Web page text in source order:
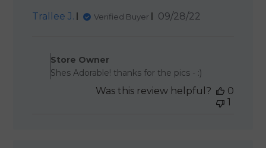
Trallee J. Verified Buyer
Published
09/28/22
Store Owner
Shes Adorable! thanks for the pics - :)
Was this review helpful?
0
1